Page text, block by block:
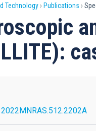
Technology Publications
2022MNRAS.512.2202A